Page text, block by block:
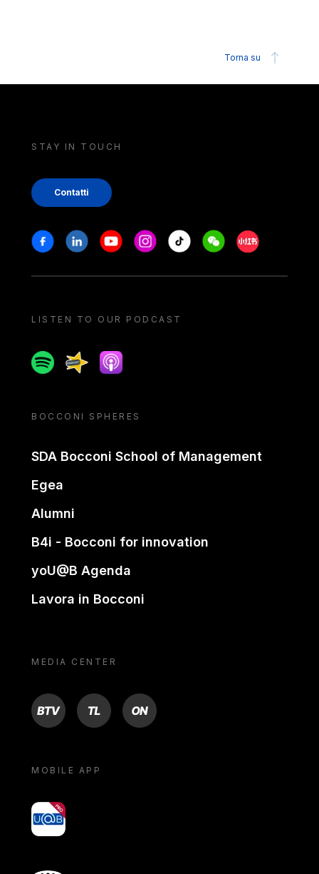
Torna su
STAY IN TOUCH
Contatti
Stay in touch
FacebookLinkedinYoutubeInstagram
Tiktok WeechatXiaohongshu/
LISTEN TO OUR PODCAST
SpotifySpreakerApple podcast
BOCCONI SPHERES
SDA Bocconi School of Management
Egea
Alumni
B4i - Bocconi for innovation
yoU@B Agenda
Lavora in Bocconi
MEDIA CENTER
BTV TL ON
MOBILE APP
yoU@B